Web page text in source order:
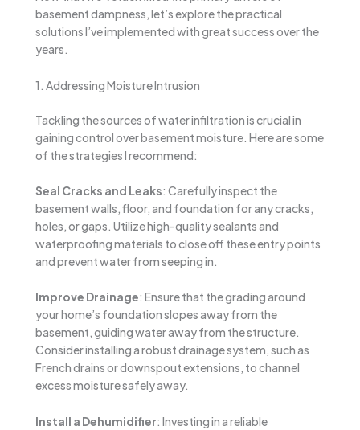
basement dampness, let’s explore the practical
solutions I’ve implemented with great success over the
years.
1. Addressing Moisture Intrusion
Tackling the sources of water infiltration is crucial in
gaining control over basement moisture. Here are some
of the strategies I recommend:
Seal Cracks and Leaks: Carefully inspect the
basement walls, floor, and foundation for any cracks,
holes, or gaps. Utilize high-quality sealants and
waterproofing materials to close off these entry points
and prevent water from seeping in.
Improve Drainage: Ensure that the grading around
your home’s foundation slopes away from the
basement, guiding water away from the structure.
Consider installing a robust drainage system, such as
French drains or downspout extensions, to channel
excess moisture safely away.
Install a Dehumidifier: Investing in a reliable